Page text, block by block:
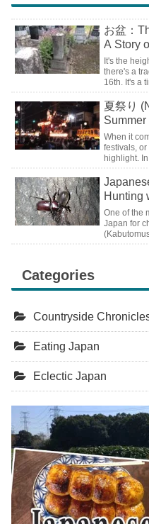
お盆：
A Story
It's the
there's a
16th. It's a
夏祭り
Summer
When it
festivals,
highlight.
Hunting
One of the
Japan for
Categories
Countryside
Eating Japan
Eclectic Japan